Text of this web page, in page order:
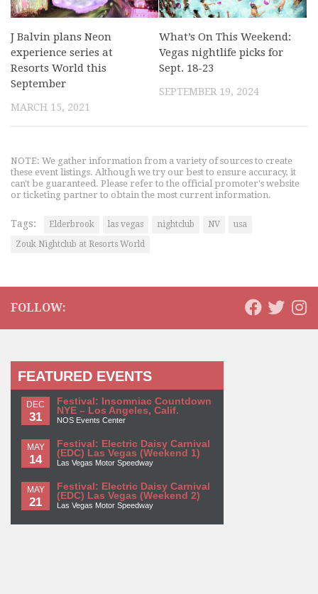
J Balvin plans Neon
experience series at
Resorts World this
September
MARCH 15, 2021
What’s On This Weekend:
Vegas nightlife picks for
Sept. 18-23
SEPTEMBER 19, 2024
NOTE: We gather information from a variety of sources to create
these event listings. Although we try our best to ensure accuracy, it
can't be guaranteed. Please refer to the official promoter's website
or ticketing partner to obtain the most current information.
Tags: Elderbrook las vegas nightclub NV
usa
Zouk Nightclub at Resorts World
FOLLOW:
FEATURED EVENTS
DEC
31
Festival: Insomniac Countdown
NYE – Los Angeles, Calif.
NOS Events Center
MAY
14
Festival: Electric Daisy Carnival
(EDC) Las Vegas (Weekend 1)
Las Vegas Motor Speedway
MAY
21
Festival: Electric Daisy Carnival
(EDC) Las Vegas (Weekend 2)
Las Vegas Motor Speedway